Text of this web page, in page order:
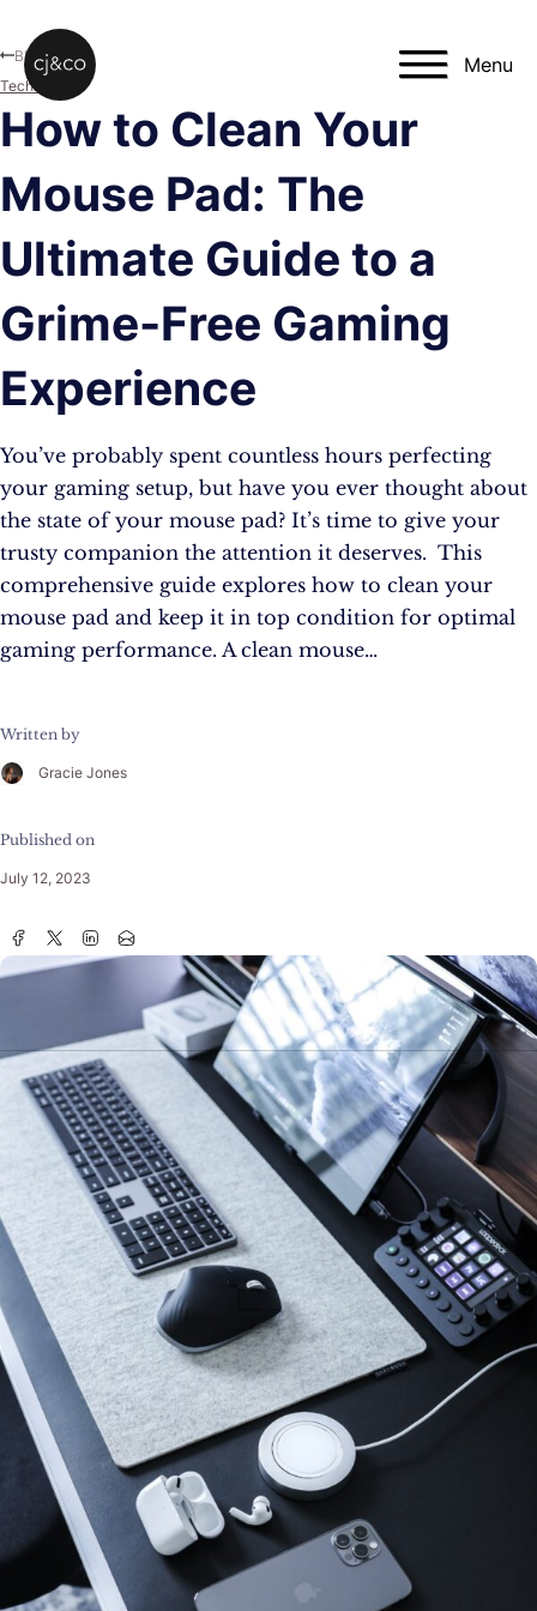
Menu
How to Clean Your
Mouse Pad: The
Ultimate Guide to a
Grime-Free Gaming
Experience
You’ve probably spent countless hours perfecting
your gaming setup, but have you ever thought about
the state of your mouse pad? It’s time to give your
trusty companion the attention it deserves. This
comprehensive guide explores how to clean your
mouse pad and keep it in top condition for optimal
gaming performance. A clean mouse…
Written by
Gracie Jones
Published on
July 12, 2023
Blog
Technology